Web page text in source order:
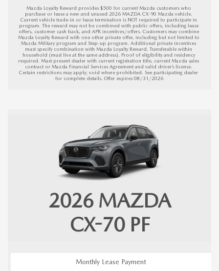
Mazda Loyalty Reward provides $500 for current Mazda customers who
purchase or lease a new and unused 2026 MAZDA CX-90 Mazda vehicle.
Current vehicle trade-in or lease termination is NOT required to participate in
program. The reward may not be combined with public offers, including lease
offers, customer cash back, and APR incentives/offers. Customers may combine
Mazda Loyalty Reward with one other private offer, including but not limited to
Mazda Military program and Step-up program. Additional private incentives
must specify combination with Mazda Loyalty Reward. Transferable within
household (must live at the same address). Proof of eligibility and residency
required. Must present dealer with current registration title, current Mazda sales
contract or Mazda Financial Services Agreement and valid driver’s license.
Certain restrictions may apply; void where prohibited. See participating dealer
for complete details. Offer expires 08/31/2026
2026 MAZDA
CX-70 PF
Monthly Lease Payment